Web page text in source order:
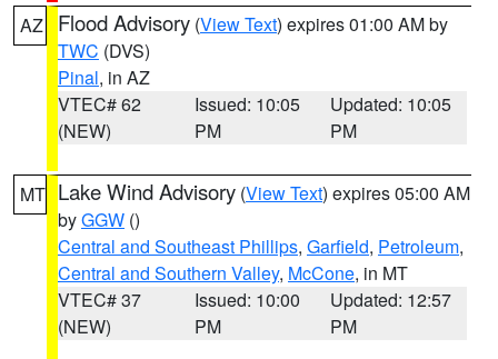
AZ Flood Advisory (View Text) expires 01:00 AM by
TWC (DVS)
Pinal, in AZ
VTEC# 62
(NEW)
Issued: 10:05
PM
Updated: 10:05
PM
MT Lake Wind Advisory (View Text) expires 05:00 AM
byGGW ()
Central and Southeast Phillips, Garfield, Petroleum,
Central and Southern Valley, McCone, in MT
VTEC# 37
(NEW)
Issued: 10:00
PM
Updated: 12:57
PM